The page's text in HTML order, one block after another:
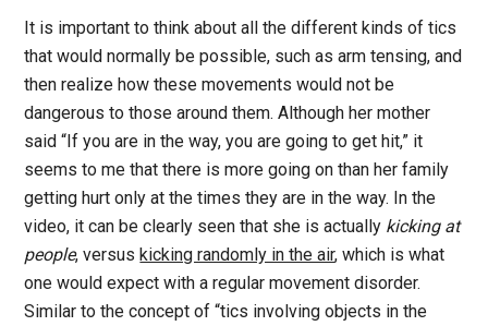
It is important to think about all the different kinds of tics
that would normally be possible, such as arm tensing, and
then realize how these movements would not be
dangerous to those around them. Although her mother
said “If you are in the way, you are going to get hit,” it
seems to me that there is more going on than her family
getting hurt only at the times they are in the way. In the
video, it can be clearly seen that she is actually kicking at
people, versuskicking randomly in the air, which is what
one would expect with a regular movement disorder.
Similar to the concept of “tics involving objects in the